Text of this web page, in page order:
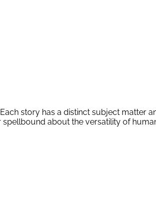
story has a distinct subject matter
about the versatility of